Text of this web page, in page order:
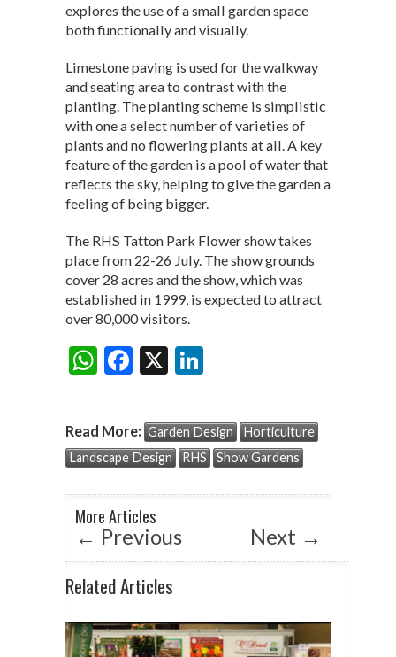
explores the use of a small garden space
both functionally and visually.
Limestone paving is used for the walkway
and seating area to contrast with the
planting. The planting scheme is simplistic
with one a select number of varieties of
plants and no flowering plants at all. A key
feature of the garden is a pool of water that
reflects the sky, helping to give the garden a
feeling of being bigger.
The RHS Tatton Park Flower show takes
place from 22-26 July. The show grounds
cover 28 acres and the show, which was
established in 1999, is expected to attract
over 80,000 visitors.
W
at
s
A
p
p
F
e
b
o
o
k
X
ke
dI
n
Share:
Read More: Garden Design
Horticulture
Landscape Design
RHS Show Gardens
More Articles
← Previous Next →
Related Articles